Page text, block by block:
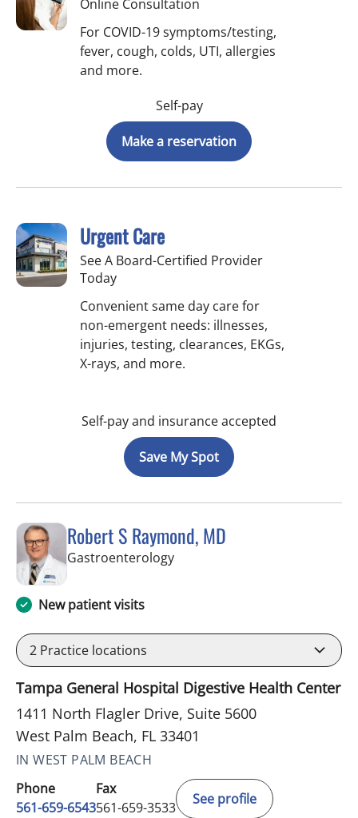
Online Consultation
For COVID-19 symptoms/testing,
fever, cough, colds, UTI, allergies
and more.
Self-pay
Make a reservation
Urgent Care
See A Board-Certified Provider
Today
Convenient same day care for
non-emergent needs: illnesses,
injuries, testing, clearances, EKGs,
X-rays, and more.
Self-pay and insurance accepted
Save My Spot
Robert S Raymond, MD
Gastroenterologyin West Palm Beach, FL
New patient visits
2 Practice locations
Tampa General Hospital Digestive Health Center
1411 North Flagler Drive, Suite 5600
West Palm Beach, FL 33401
IN WEST PALM BEACH
Phone
561-659-6543
Fax
561-659-3533
See profile